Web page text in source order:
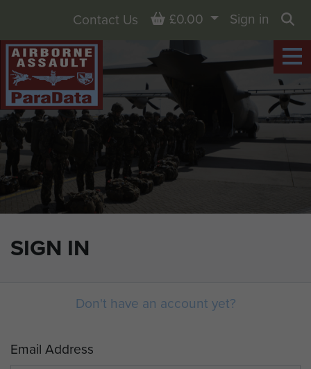
SIGN IN
Contact Us Basket
£0.00
Sign in
Don't have an account yet?
Email Address